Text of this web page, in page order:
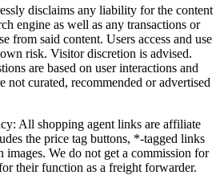
disclaims any liability for the content
engine as well as any transactions or
from said content. Users access and use
risk. Visitor discretion is advised.
are based on user interactions and
not curated, recommended or advertised
All shopping agent links are affiliate
the price tag buttons, *-tagged links
images. We do not get a commission for
their function as a freight forwarder.